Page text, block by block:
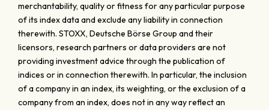
merchantability, quality or fitness for any particular purpose
of its index data and exclude any liability in connection
therewith. STOXX, Deutsche Börse Group and their
licensors, research partners or data providers are not
providing investment advice through the publication of
indices or in connection therewith. In particular, the inclusion
of a company in an index, its weighting, or the exclusion of a
company from an index, does not in any way reflect an